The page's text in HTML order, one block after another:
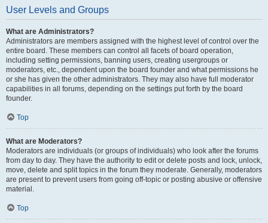
User Levels and Groups
What are Administrators?
Administrators are members assigned with the highest level of control over the
entire board. These members can control all facets of board operation,
including setting permissions, banning users, creating usergroups or
moderators, etc., dependent upon the board founder and what permissions he
or she has given the other administrators. They may also have full moderator
capabilities in all forums, depending on the settings put forth by the board
founder.
Top
What are Moderators?
Moderators are individuals (or groups of individuals) who look after the forums
from day to day. They have the authority to edit or delete posts and lock, unlock,
move, delete and split topics in the forum they moderate. Generally, moderators
are present to prevent users from going off-topic or posting abusive or offensive
material.
Top